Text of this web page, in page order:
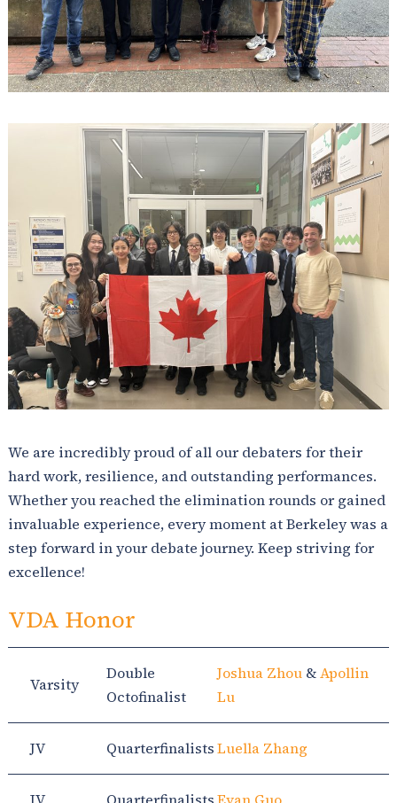
We are incredibly proud of all our debaters for their
hard work, resilience, and outstanding performances.
Whether you reached the elimination rounds or gained
invaluable experience, every moment at Berkeley was a
step forward in your debate journey. Keep striving for
excellence!
VDA Honor
Varsity
Double
Octofinalist
Joshua Zhou &Apollin
Lu
JV QuarterfinalistsLuella Zhang